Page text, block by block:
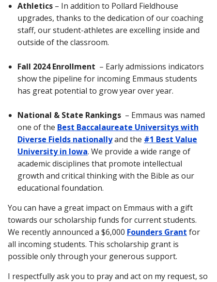
Athletics – In addition to Pollard Fieldhouse
upgrades, thanks to the dedication of our coaching
staff, our student-athletes are excelling inside and
outside of the classroom.
Fall 2024 Enrollment – Early admissions indicators
show the pipeline for incoming Emmaus students
has great potential to grow year over year.
National & State Rankings – Emmaus was named
one of the Best Baccalaureate Universitys with
Diverse Fields nationallyand the #1 Best Value
University in Iowa. We provide a wide range of
academic disciplines that promote intellectual
growth and critical thinking with the Bible as our
educational foundation.
You can have a great impact on Emmaus with a gift
towards our scholarship funds for current students.
We recently announced a $6,000 Founders Grant for
all incoming students. This scholarship grant is
possible only through your generous support.
I respectfully ask you to pray and act on my request, so